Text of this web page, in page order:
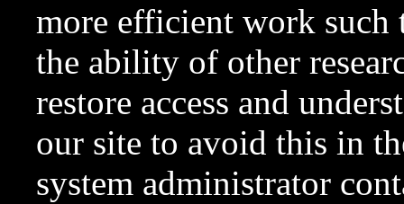
more efficient work such
the ability of other
restore access and
our site to avoid this in
system administrator